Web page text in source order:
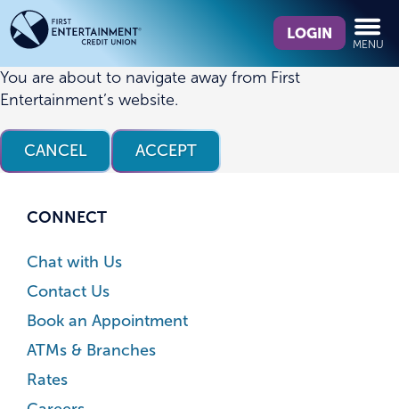
Skip
to
content
Skip
to
web
banking
login
we
find?
LOGIN
MENU
You are about to navigate away from First
Entertainment’s website.
CANCEL ACCEPT
CONNECT
Chat with Us
Contact Us
Book an Appointment
ATMs & Branches
Rates